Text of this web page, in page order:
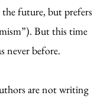
future, but prefers
But this time
never before.
are not writing